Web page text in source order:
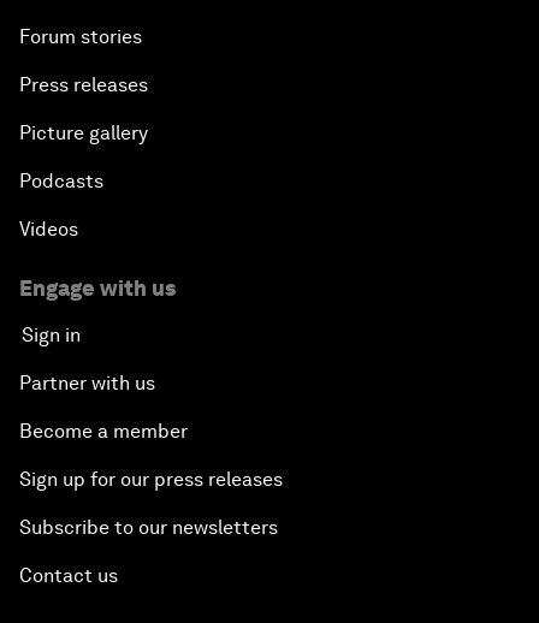
Forum stories
Press releases
Picture gallery
Podcasts
Videos
Engage with us
Sign in
Partner with us
Become a member
Sign up for our press releases
Subscribe to our newsletters
Contact us